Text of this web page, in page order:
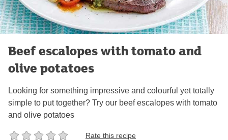
Beef escalopes with tomato and
olive potatoes
Looking for something impressive and colourful yet totally
simple to put together? Try our beef escalopes with tomato
and olive potatoes
Rate this recipe